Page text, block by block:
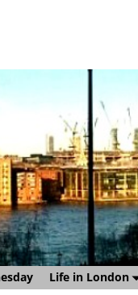
Life in London